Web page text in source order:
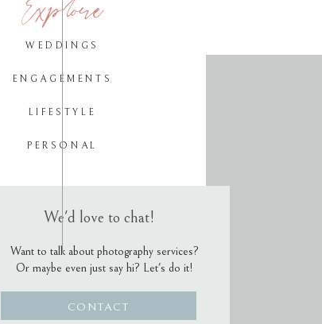
CONTACT
Want to talk about photography services?
Or maybe even just say hi? Let's do it!
We'd love to chat!
PERSONAL
LIFESTYLE
ENGAGEMENTS
WEDDINGS